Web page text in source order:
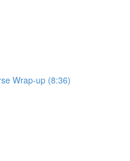
Wrap-up (8:36)